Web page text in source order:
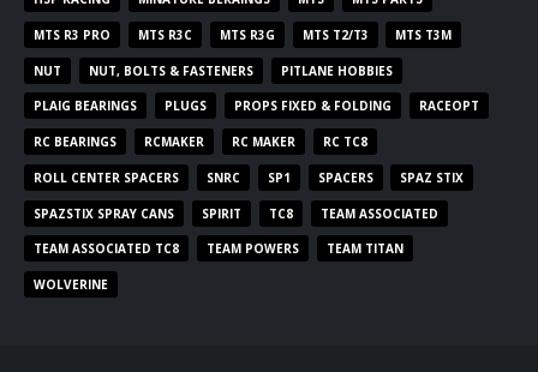
MTS R3 PRO MTS R3C MTS R3G MTS T2/T3 MTS T3M
NUT NUT, BOLTS & FASTENERS PITLANE HOBBIES
PLAIG BEARINGS PLUGS PROPS FIXED & FOLDING RACEOPT
RC BEARINGS RCMAKER RC MAKER RC TC8
ROLL CENTER SPACERS SNRC SP1 SPACERS SPAZ STIX
SPAZSTIX SPRAY CANS SPIRIT TC8 TEAM ASSOCIATED
TEAM ASSOCIATED TC8 TEAM POWERS TEAM TITAN
WOLVERINE